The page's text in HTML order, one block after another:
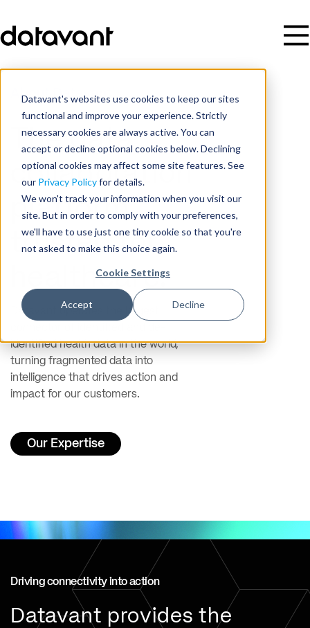
Datavant's websites use cookies to keep our sites
functional and improve your experience. Strictly
necessary cookies are always active. You can
accept or decline optional cookies below. Declining
optional cookies may affect some site features. See
our Privacy Policyfor details.
We won't track your information when you visit our
site. But in order to comply with your preferences,
we'll have to use just one tiny cookie so that you're
not asked to make this choice again.
Cookie Settings
Accept Decline
About Datavant
The data
collaboration
platform
trusted for
healthcare.
Datavant operates the largest
identified health data in the world,
turning fragmented data into
intelligence that drives action and
impact for our customers.
Our Expertise
Driving connectivity into action
Datavant provides the